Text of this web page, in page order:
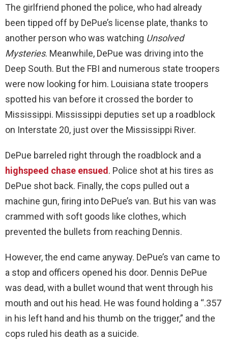
The girlfriend phoned the police, who had already
been tipped off by DePue’s license plate, thanks to
another person who was watching Unsolved
Mysteries. Meanwhile, DePue was driving into the
Deep South. But the FBI and numerous state troopers
were now looking for him. Louisiana state troopers
spotted his van before it crossed the border to
Mississippi. Mississippi deputies set up a roadblock
on Interstate 20, just over the Mississippi River.
DePue barreled right through the roadblock and a
highspeed chase ensued . Police shot at his tires as
DePue shot back. Finally, the cops pulled out a
machine gun, firing into DePue’s van. But his van was
crammed with soft goods like clothes, which
prevented the bullets from reaching Dennis.
However, the end came anyway. DePue’s van came to
a stop and officers opened his door. Dennis DePue
was dead, with a bullet wound that went through his
mouth and out his head. He was found holding a “.357
in his left hand and his thumb on the trigger,” and the
cops ruled his death as a suicide.